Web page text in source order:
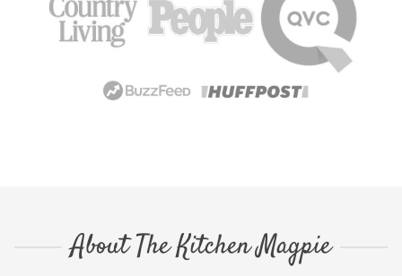
About The Kitchen Magpie